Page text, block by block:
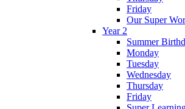
Friday
Our Super
Year 2
Summer
Monday
Tuesday
Wednesday
Thursday
Friday